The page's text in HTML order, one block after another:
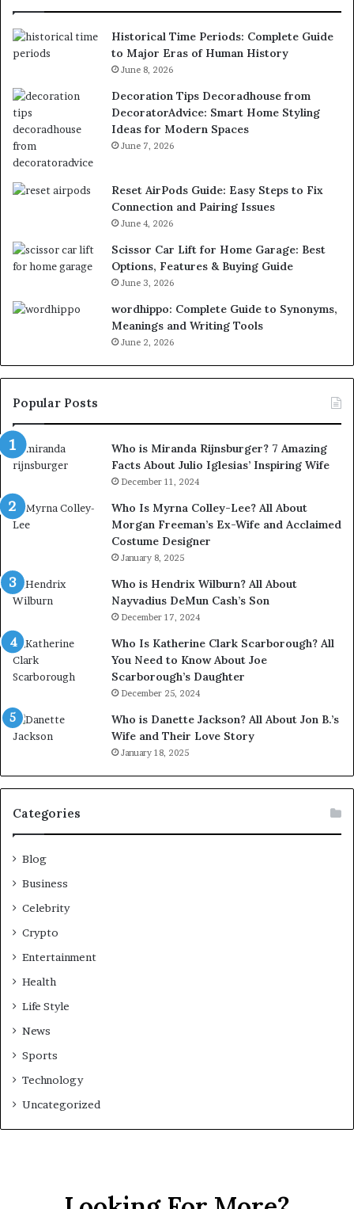
Historical Time Periods: Complete Guide
to Major Eras of Human History
June 8, 2026
Decoration Tips Decoradhouse from
DecoratorAdvice: Smart Home Styling
Ideas for Modern Spaces
June 7, 2026
Reset AirPods Guide: Easy Steps to Fix
Connection and Pairing Issues
June 4, 2026
Scissor Car Lift for Home Garage: Best
Options, Features & Buying Guide
June 3, 2026
wordhippo: Complete Guide to Synonyms,
Meanings and Writing Tools
June 2, 2026
Popular Posts
Who is Miranda Rijnsburger? 7 Amazing
Facts About Julio Iglesias’ Inspiring Wife
December 11, 2024
Who Is Myrna Colley-Lee? All About
Morgan Freeman’s Ex-Wife and Acclaimed
Costume Designer
January 8, 2025
Who is Hendrix Wilburn? All About
Nayvadius DeMun Cash’s Son
December 17, 2024
Who Is Katherine Clark Scarborough? All
You Need to Know About Joe
Scarborough’s Daughter
December 25, 2024
Who is Danette Jackson? All About Jon B.’s
Wife and Their Love Story
January 18, 2025
Categories
Blog
Business
Celebrity
Crypto
Entertainment
Health
Life Style
News
Sports
Technology
Uncategorized